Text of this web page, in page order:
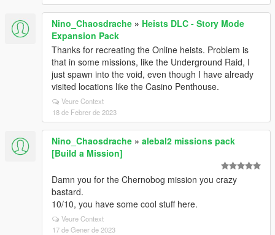
Nino_Chaosdrache » Heists DLC - Story Mode
Expansion Pack
Thanks for recreating the Online heists. Problem is
that in some missions, like the Underground Raid, I
just spawn into the void, even though I have already
visited locations like the Casino Penthouse.
Veure Context
18 de Febrer de 2023
Nino_Chaosdrache » alebal2 missions pack
[Build a Mission]
Damn you for the Chernobog mission you crazy
bastard.
10/10, you have some cool stuff here.
Veure Context
17 de Gener de 2023